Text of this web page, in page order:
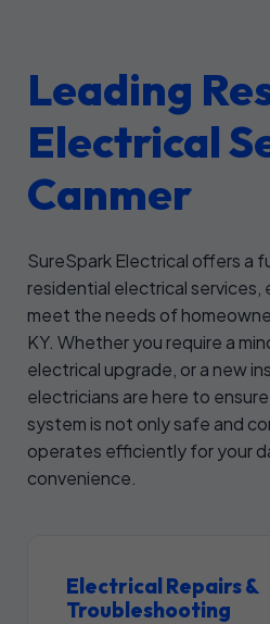
Leading
Electrical
Canmer
SureSpark Electrical offers a
residential electrical
meet the needs of
KY. Whether you require a
electrical upgrade, or a new
electricians are here to
system is not only safe and
operates efficiently for your
convenience.
Electrical Repairs &
Troubleshooting